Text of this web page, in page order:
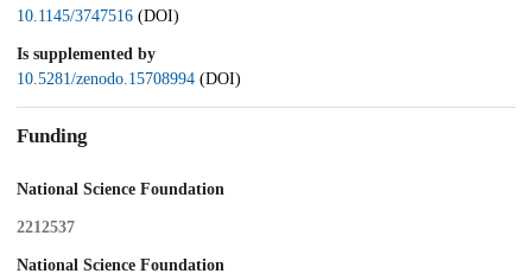
10.1145/3747516 (DOI)
Is supplemented by
10.5281/zenodo.15708994 (DOI)
Funding
National Science Foundation
2212537
National Science Foundation